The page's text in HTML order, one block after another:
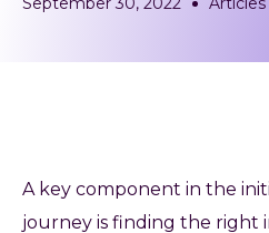
A key component in the
journey is finding the right